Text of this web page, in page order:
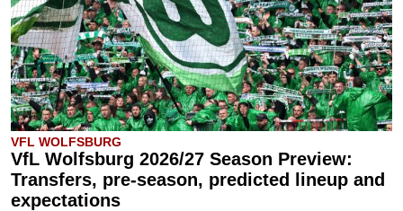
VFL WOLFSBURG
VfL Wolfsburg 2026/27 Season Preview:
Transfers, pre-season, predicted lineup and
expectations